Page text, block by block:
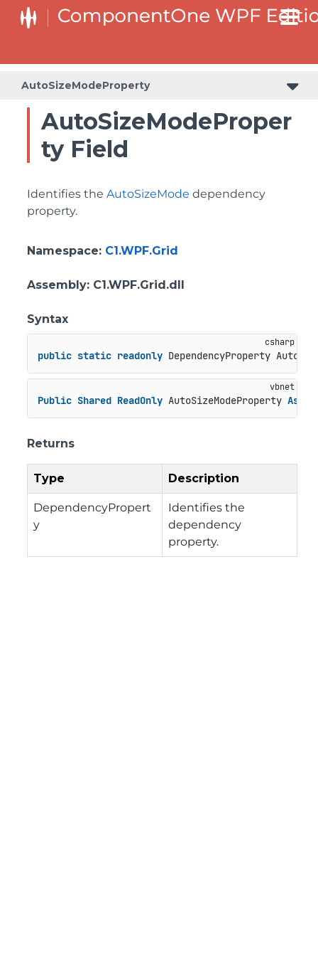
AutoSizeModeProperty
AutoSizeModeProper
ty Field
Identifies the AutoSizeMode dependency
property.
Namespace: C1.WPF.Grid
Assembly: C1.WPF.Grid.dll
Syntax
public static readonly DependencyProperty
Public Shared ReadOnly AutoSizeModeProperty As
Returns
Type Description
DependencyPropert
y
Identifies the
dependency
property.